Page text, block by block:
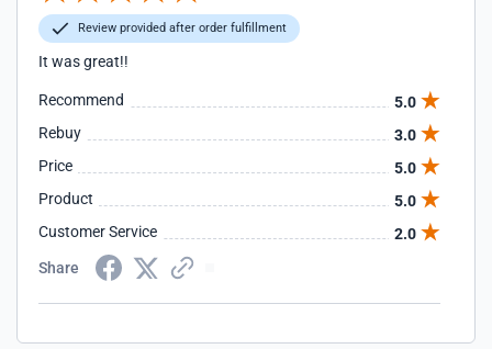
Review provided after order fulfillment
It was great!!
Recommend
5.0
Rebuy
3.0
Price
5.0
Product
5.0
Customer Service
2.0
Share